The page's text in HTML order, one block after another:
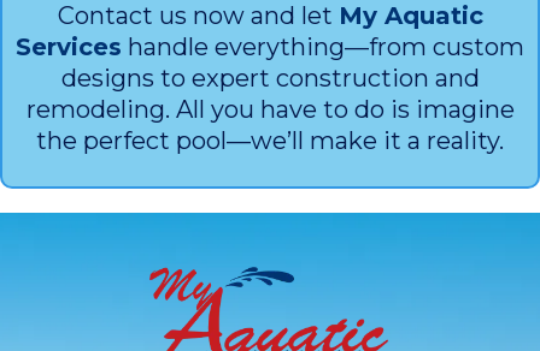
Contact us now and let My Aquatic
Services handle everything—from custom
designs to expert construction and
remodeling. All you have to do is imagine
the perfect pool—we’ll make it a reality.